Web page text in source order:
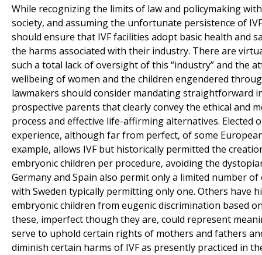
While recognizing the limits of law and policymaking
society, and assuming the unfortunate persistence of
should ensure that IVF facilities adopt basic health and
the harms associated with their industry. There are
such a total lack of oversight of this “industry” and the
wellbeing of women and the children engendered
lawmakers should consider mandating straightforward
prospective parents that clearly convey the ethical and
process and effective life-affirming alternatives. Elected
experience, although far from perfect, of some
example, allows IVF but historically permitted the
embryonic children per procedure, avoiding the
Germany and Spain also permit only a limited number
with Sweden typically permitting only one. Others have
embryonic children from eugenic discrimination based
these, imperfect though they are, could represent
serve to uphold certain rights of mothers and fathers
diminish certain harms of IVF as presently practiced in